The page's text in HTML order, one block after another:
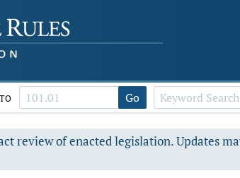
Go
review of enacted legislation. Updates